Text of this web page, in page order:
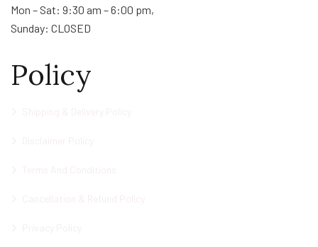
Mon – Sat: 9:30 am – 6:00 pm,
Sunday: CLOSED
Policy